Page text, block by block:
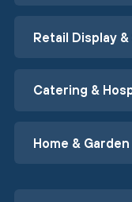
Retail Display
Catering &
Home & Garden